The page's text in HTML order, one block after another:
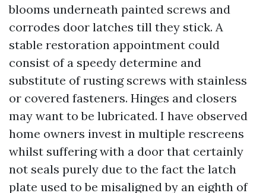
blooms underneath painted screws and
corrodes door latches till they stick. A
stable restoration appointment could
consist of a speedy determine and
substitute of rusting screws with stainless
or covered fasteners. Hinges and closers
may want to be lubricated. I have observed
home owners invest in multiple rescreens
whilst suffering with a door that certainly
not seals purely due to the fact the latch
plate used to be misaligned by an eighth of